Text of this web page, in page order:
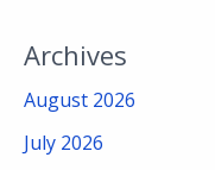
Archives
August 2026
July 2026